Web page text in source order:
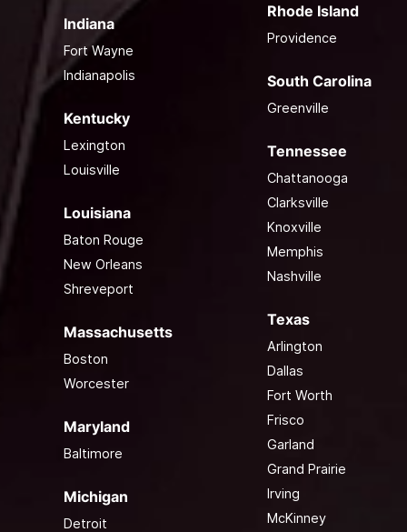
Indiana
Fort Wayne
Indianapolis
Kentucky
Lexington
Louisville
Louisiana
Baton Rouge
New Orleans
Shreveport
Massachusetts
Boston
Worcester
Maryland
Baltimore
Michigan
Detroit
Rhode Island
Providence
South Carolina
Greenville
Tennessee
Chattanooga
Clarksville
Knoxville
Memphis
Nashville
Texas
Arlington
Dallas
Fort Worth
Frisco
Garland
Grand Prairie
Irving
McKinney